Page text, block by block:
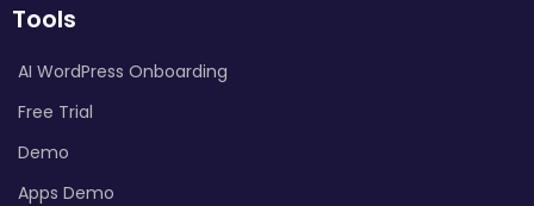
Tools
AI WordPress Onboarding
Free Trial
Demo
Apps Demo